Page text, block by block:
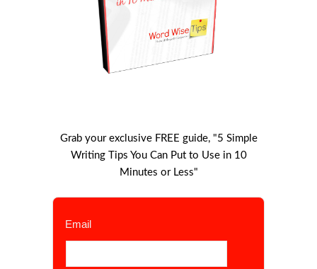
Grab your exclusive FREE guide, "5 Simple
Writing Tips You Can Put to Use in 10
Minutes or Less"
Email